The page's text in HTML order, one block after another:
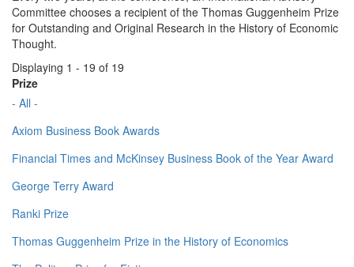
Committee chooses a recipient of the Thomas Guggenheim Prize
for Outstanding and Original Research in the History of Economic
Thought.
Displaying 1 - 19 of 19
Prize
- All -
Axiom Business Book Awards
Financial Times and McKinsey Business Book of the Year Award
George Terry Award
Ranki Prize
Thomas Guggenheim Prize in the History of Economics